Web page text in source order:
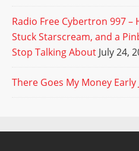
Radio Free Cybertron 997 –
Stuck Starscream, and a
Stop Talking About July 24,
There Goes My Money Early